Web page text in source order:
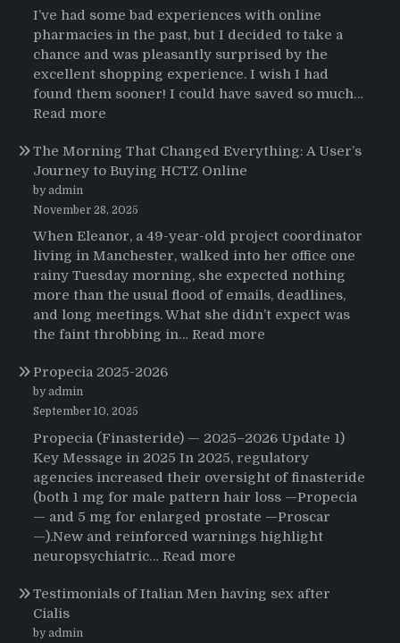
sobre
el
uso
de
Strattera
I’ve had some bad experiences with online
pharmacies in the past, but I decided to take a
chance and was pleasantly surprised by the
excellent shopping experience. I wish I had
found them sooner! I could have saved so much…
Read more
The Morning That Changed Everything: A User’s
Journey to Buying HCTZ Online
by admin
November 28, 2025
When Eleanor, a 49-year-old project coordinator
living in Manchester, walked into her office one
rainy Tuesday morning, she expected nothing
more than the usual flood of emails, deadlines,
and long meetings. What she didn’t expect was
the faint throbbing in… Read more
Everything:
A
User’s
Journey
Buying
Propecia 2025-2026
by admin
September 10, 2025
Propecia (Finasteride) — 2025–2026 Update 1)
Key Message in 2025 In 2025, regulatory
agencies increased their oversight of finasteride
(both 1 mg for male pattern hair loss —Propecia
— and 5 mg for enlarged prostate —Proscar
—).New and reinforced warnings highlight
neuropsychiatric… Read more
2025-
Testimonials of Italian Men having sex after
Cialis
by admin